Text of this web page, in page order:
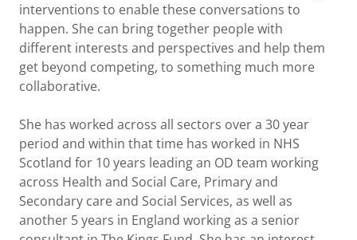
interventions to enable these conversations to
happen. She can bring together people with
different interests and perspectives and help them
get beyond competing, to something much more
collaborative.
She has worked across all sectors over a 30 year
period and within that time has worked in NHS
Scotland for 10 years leading an OD team working
across Health and Social Care, Primary and
Secondary care and Social Services, as well as
another 5 years in England working as a senior